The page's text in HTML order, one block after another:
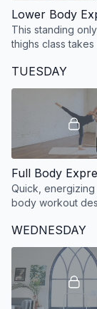
This standing
thighs class takes
developing
and defined legs.
TUESDAY
Quick, energizing
body workout
confidence in
minutes.
WEDNESDAY